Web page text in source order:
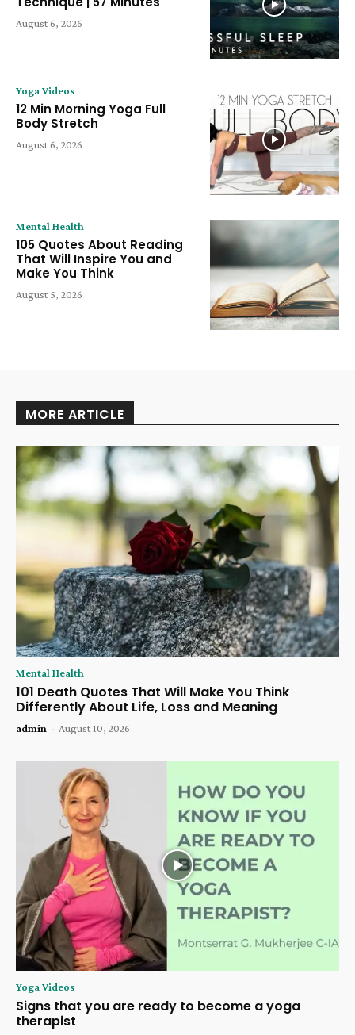
August 6, 2026
Yoga Videos
12 Min Morning Yoga Full
Body Stretch
August 6, 2026
Mental Health
105 Quotes About Reading
That Will Inspire You and
Make You Think
August 5, 2026
MORE ARTICLE
Mental Health
101 Death Quotes That Will Make You Think
Differently About Life, Loss and Meaning
admin - August 10, 2026
Yoga Videos
Signs that you are ready to become a yoga
therapist